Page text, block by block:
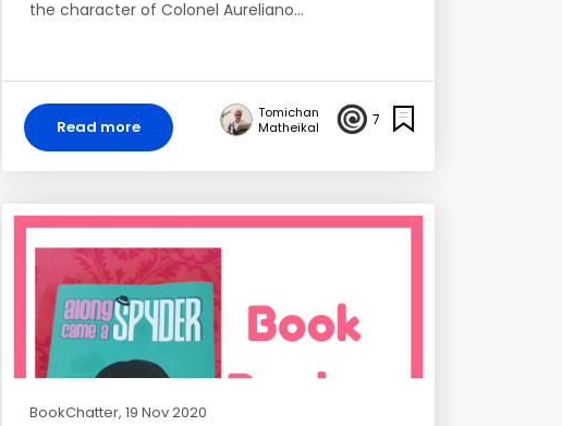
the character of Colonel Aureliano…
Read more
Tomichan
Matheikal
7
BookChatter, 19 Nov 2020